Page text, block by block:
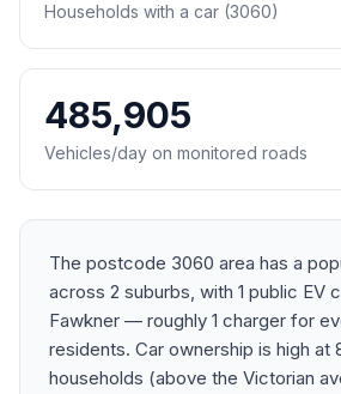
Households with a car (3060)
485,905
Vehicles/day on monitored roads
The postcode 3060 area has a
across 2 suburbs, with 1 public EV
Fawkner — roughly 1 charger for
residents. Car ownership is high at
households (above the Victorian